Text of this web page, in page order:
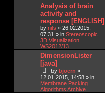
Analysis of brain
activity and
response [ENGLISH]
by nils » 26.02.2015,
07:31 » in Stereoscopic
3D Visualization
WS2012/13
DimensionLister
[java]
by bjoern »
12.01.2015, 14:58 » in
Membrane Packing
Algorithms Archive